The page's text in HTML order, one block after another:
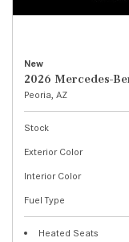
New
2026 Mercedes-
Peoria, AZ
Stock
Exterior Color
Interior Color
Fuel Type
Heated Seats